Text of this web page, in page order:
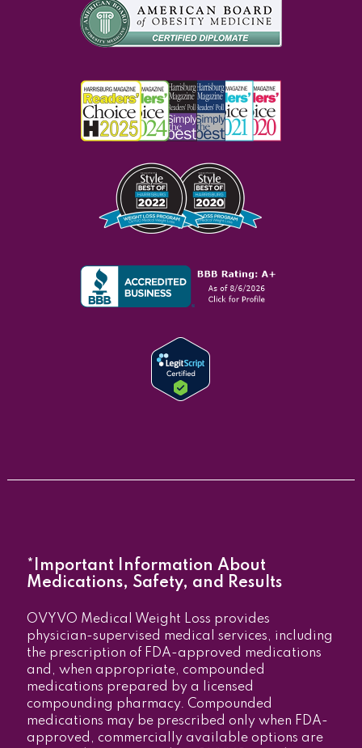
*Important Information About
Medications, Safety, and Results
OVYVO Medical Weight Loss provides
physician-supervised medical services, including
the prescription of FDA-approved medications
and, when appropriate, compounded
medications prepared by a licensed
compounding pharmacy. Compounded
medications may be prescribed only when FDA-
approved, commercially available options are